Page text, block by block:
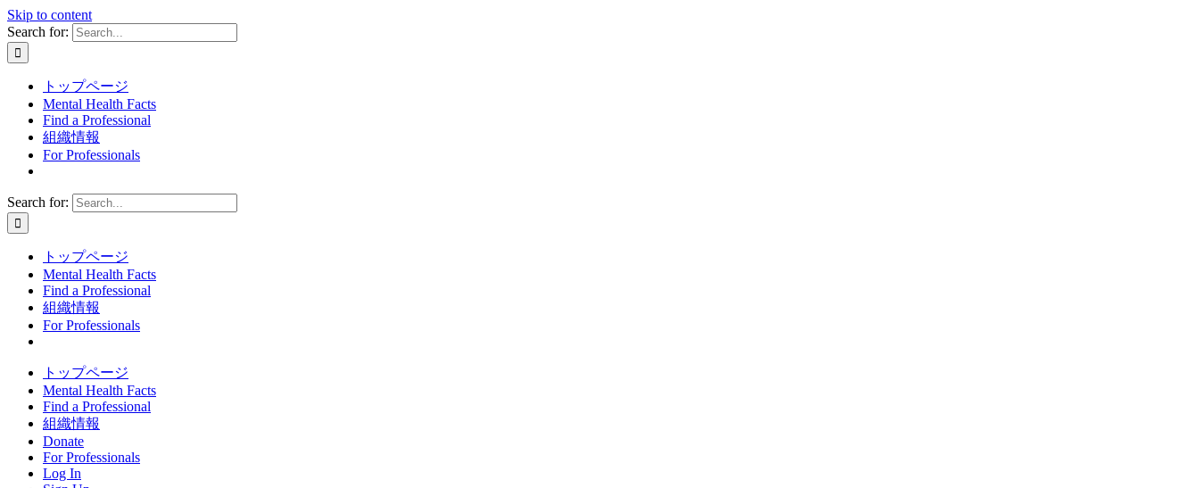
Skip to content
Search for:
トップページ
Mental Health Facts
Find a Professional
組織情報
For Professionals
Search for:
トップページ
Mental Health Facts
Find a Professional
組織情報
For Professionals
トップページ
Mental Health Facts
Find a Professional
組織情報
Donate
For Professionals
Log In